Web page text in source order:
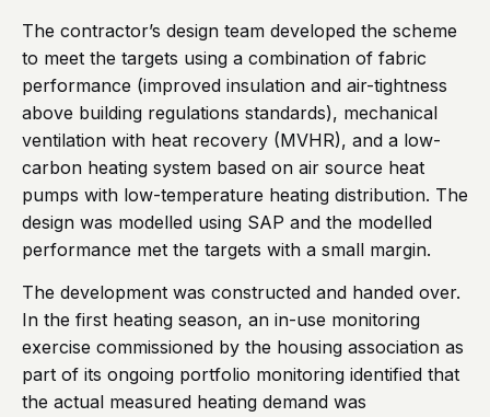
The contractor’s design team developed the scheme
to meet the targets using a combination of fabric
performance (improved insulation and air-tightness
above building regulations standards), mechanical
ventilation with heat recovery (MVHR), and a low-
carbon heating system based on air source heat
pumps with low-temperature heating distribution. The
design was modelled using SAP and the modelled
performance met the targets with a small margin.
The development was constructed and handed over.
In the first heating season, an in-use monitoring
exercise commissioned by the housing association as
part of its ongoing portfolio monitoring identified that
the actual measured heating demand was